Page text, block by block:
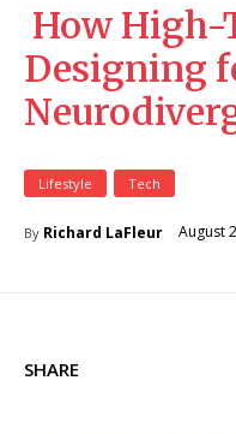
How High-
Designing
Lifestyle Tech
By Richard LaFleur August
SHARE